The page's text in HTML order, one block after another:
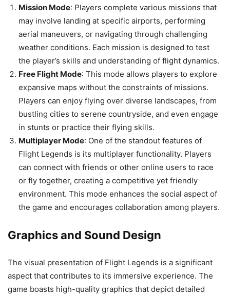
Mission Mode: Players complete various missions that
may involve landing at specific airports, performing
aerial maneuvers, or navigating through challenging
weather conditions. Each mission is designed to test
the player’s skills and understanding of flight dynamics.
Free Flight Mode: This mode allows players to explore
expansive maps without the constraints of missions.
Players can enjoy flying over diverse landscapes, from
bustling cities to serene countryside, and even engage
in stunts or practice their flying skills.
Multiplayer Mode: One of the standout features of
Flight Legends is its multiplayer functionality. Players
can connect with friends or other online users to race
or fly together, creating a competitive yet friendly
environment. This mode enhances the social aspect of
the game and encourages collaboration among players.
Graphics and Sound Design
The visual presentation of Flight Legends is a significant
aspect that contributes to its immersive experience. The
game boasts high-quality graphics that depict detailed